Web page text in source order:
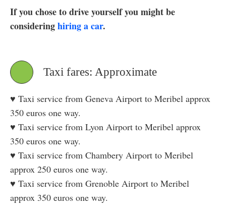
If you chose to drive yourself you might be
consideringhiring a car.
Taxi fares: Approximate
♥ Taxi service from Geneva Airport to Meribel approx
350 euros one way.
♥ Taxi service from Lyon Airport to Meribel approx
350 euros one way.
♥ Taxi service from Chambery Airport to Meribel
approx 250 euros one way.
♥ Taxi service from Grenoble Airport to Meribel
approx 350 euros one way.